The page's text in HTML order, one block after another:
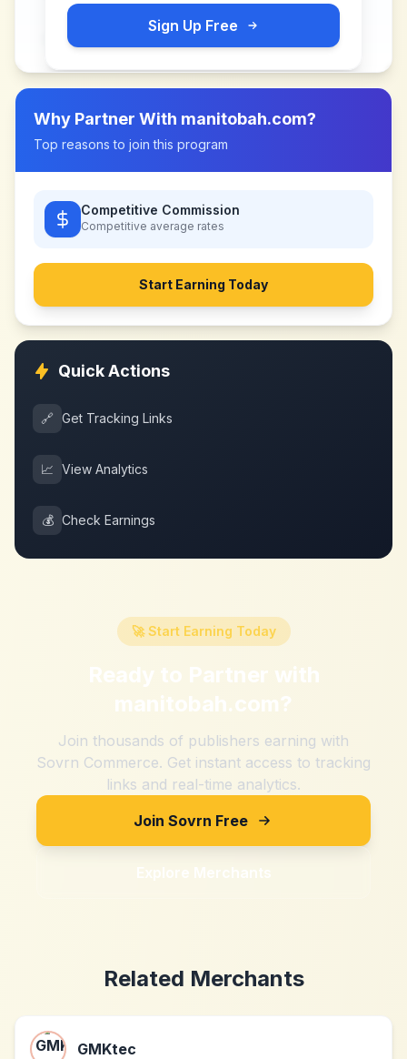
Sign Up Free
Why Partner With manitobah.com?
Top reasons to join this program
Competitive Commission
Competitive average rates
Start Earning Today
Quick Actions
🔗 Get Tracking Links
📈 View Analytics
💰 Check Earnings
🚀 Start Earning Today
Ready to Partner with
manitobah.com?
Join thousands of publishers earning with
Sovrn Commerce. Get instant access to tracking
links and real-time analytics.
Join Sovrn Free
Explore Merchants
Related Merchants
GMKtec